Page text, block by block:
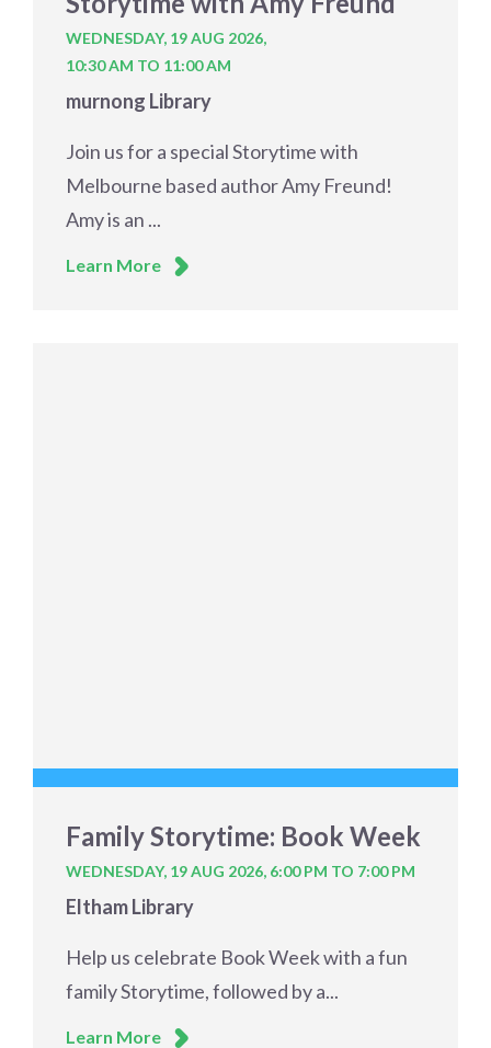
WEDNESDAY, 19 AUG 2026,
10:30 AM TO 11:00 AM
murnong Library
Join us for a special Storytime with
Melbourne based author Amy Freund!
Amy is an ...
Learn More
Family Storytime: Book Week
WEDNESDAY, 19 AUG 2026, 6:00 PM TO 7:00 PM
Eltham Library
Help us celebrate Book Week with a fun
family Storytime, followed by a...
Learn More